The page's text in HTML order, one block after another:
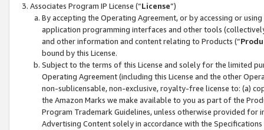
Associates Program IP License (“License”)
By accepting the Operating Agreement, or by accessing or
application programming interfaces and other tools
and other information and content relating to Products (“
bound by this License.
Subject to the terms of this License and solely for the limited
Operating Agreement (including this License and the other
non-sublicensable, non-exclusive, royalty-free license to: (a)
the Amazon Marks we make available to you as part of the
Program Trademark Guidelines, unless otherwise provided for
Advertising Content solely in accordance with the Specifications